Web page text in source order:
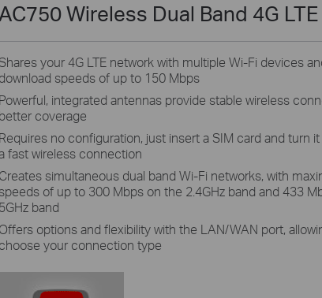
AC750 Wireless Dual Band 4G
Shares your 4G LTE network with multiple Wi-Fi devices
download speeds of up to 150 Mbps
Powerful, integrated antennas provide stable wireless
better coverage
Requires no configuration, just insert a SIM card and turn
fast wireless connection
Creates simultaneous dual band Wi-Fi networks, with
speeds of up to 300 Mbps on the 2.4GHz band and 433
5GHz band
Offers options and flexibility with the LAN/WAN port,
choose your connection type